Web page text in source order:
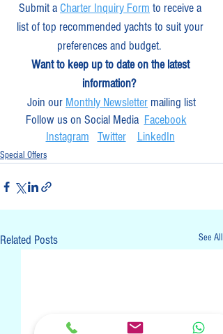
Submit a Charter Inquiry Form to receive a
list of top recommended yachts to suit your
preferences and budget.
Want to keep up to date on the latest
information?
Join our Monthly Newsletter mailing list
Follow us on Social Media Facebook
Instagram
Twitter LinkedIn
Special Offers
Related Posts See All